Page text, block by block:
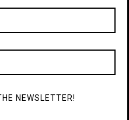
NEWSLETTER!